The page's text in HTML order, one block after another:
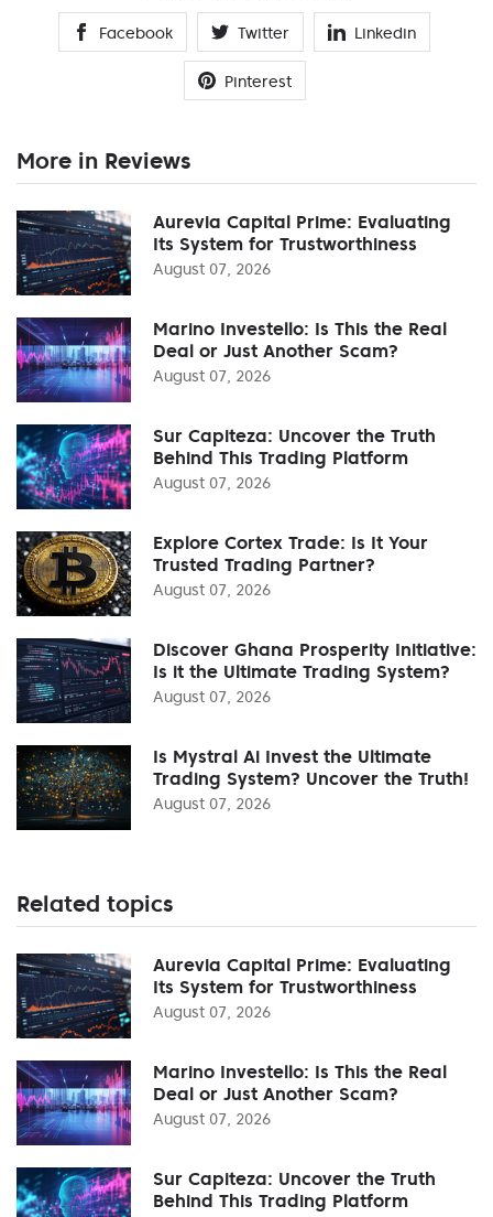
Facebook Twitter Linkedin
Pinterest
More in Reviews
Aurevia Capital Prime: Evaluating
Its System for Trustworthiness
August 07, 2026
Marino Investello: Is This the Real
Deal or Just Another Scam?
August 07, 2026
Sur Capiteza: Uncover the Truth
Behind This Trading Platform
August 07, 2026
Explore Cortex Trade: Is It Your
Trusted Trading Partner?
August 07, 2026
Discover Ghana Prosperity Initiative:
Is it the Ultimate Trading System?
August 07, 2026
Is Mystral Ai Invest the Ultimate
Trading System? Uncover the Truth!
August 07, 2026
Related topics
Aurevia Capital Prime: Evaluating
Its System for Trustworthiness
August 07, 2026
Marino Investello: Is This the Real
Deal or Just Another Scam?
August 07, 2026
Sur Capiteza: Uncover the Truth
Behind This Trading Platform